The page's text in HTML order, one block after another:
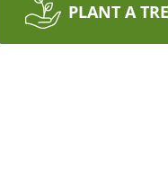
PLANT A